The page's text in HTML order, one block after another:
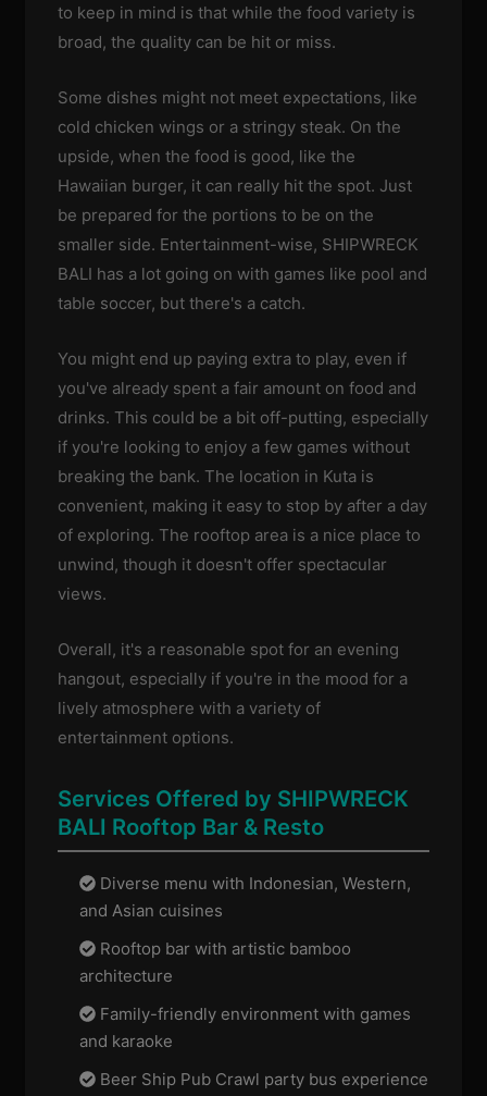
to keep in mind is that while the food variety is
broad, the quality can be hit or miss.
Some dishes might not meet expectations, like
cold chicken wings or a stringy steak. On the
upside, when the food is good, like the
Hawaiian burger, it can really hit the spot. Just
be prepared for the portions to be on the
smaller side. Entertainment-wise, SHIPWRECK
BALI has a lot going on with games like pool and
table soccer, but there's a catch.
You might end up paying extra to play, even if
you've already spent a fair amount on food and
drinks. This could be a bit off-putting, especially
if you're looking to enjoy a few games without
breaking the bank. The location in Kuta is
convenient, making it easy to stop by after a day
of exploring. The rooftop area is a nice place to
unwind, though it doesn't offer spectacular
views.
Overall, it's a reasonable spot for an evening
hangout, especially if you're in the mood for a
lively atmosphere with a variety of
entertainment options.
Services Offered by SHIPWRECK
BALI Rooftop Bar & Resto
Diverse menu with Indonesian, Western,
and Asian cuisines
Rooftop bar with artistic bamboo
architecture
Family-friendly environment with games
and karaoke
Beer Ship Pub Crawl party bus experience